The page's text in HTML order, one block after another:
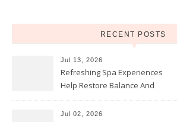
RECENT POSTS
Jul 13, 2026
Refreshing Spa Experiences
Help Restore Balance And
Jul 02, 2026